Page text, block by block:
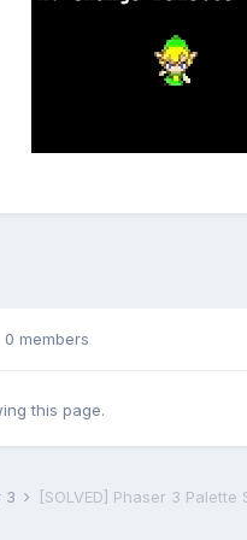
0 members
this page.
3 [SOLVED] Phaser 3 Palette